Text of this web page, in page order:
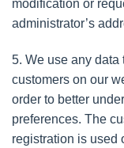
modification or
administrator’s
5. We use any
customers on our
order to better
preferences. The
registration is used